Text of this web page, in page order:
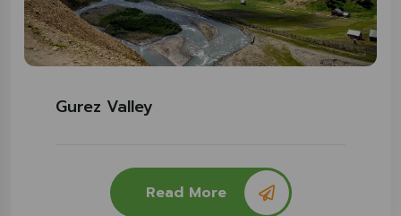
Gurez Valley
Read More